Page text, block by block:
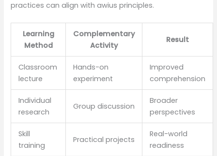
practices can align with awius principles.
Learning
Method
Complementary
Activity
Result
Classroom
lecture
Hands-on
experiment
Improved
comprehension
Individual
research
Group discussion
Broader
perspectives
Skill
training
Practical projects
Real-world
readiness